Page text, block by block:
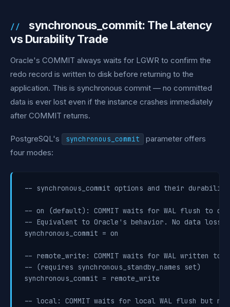
synchronous_commit: The Latency
vs Durability Trade
Oracle's COMMIT always waits for LGWR to confirm the
redo record is written to disk before returning to the
application. This is synchronous commit — no committed
data is ever lost even if the instance crashes immediately
after COMMIT returns.
PostgreSQL's synchronous_commit
parameter offers
four modes:
-- synchronous_commit options and their
-- on (default): COMMIT waits for WAL flush to
-- Equivalent to Oracle's behavior. No data loss
synchronous_commit = on
-- remote_write: COMMIT waits for WAL written to
-- (requires synchronous_standby_names set)
synchronous_commit = remote_write
-- local: COMMIT waits for local WAL flush but not